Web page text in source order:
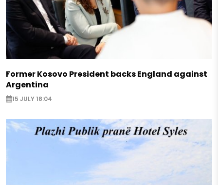
Former Kosovo President backs England against
Argentina
15 JULY 18:04